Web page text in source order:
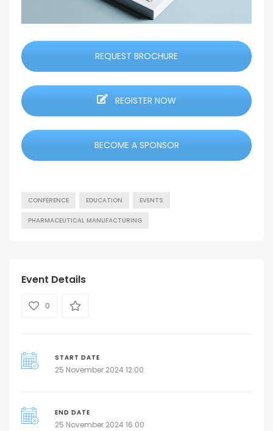
REQUEST BROCHURE
REGISTER NOW
BECOME A SPONSOR
CONFERENCE EDUCATION EVENTS
PHARMACEUTICAL MANUFACTURING
Event Details
0
START DATE
25 November 2024 12:00
END DATE
25 November 2024 16:00